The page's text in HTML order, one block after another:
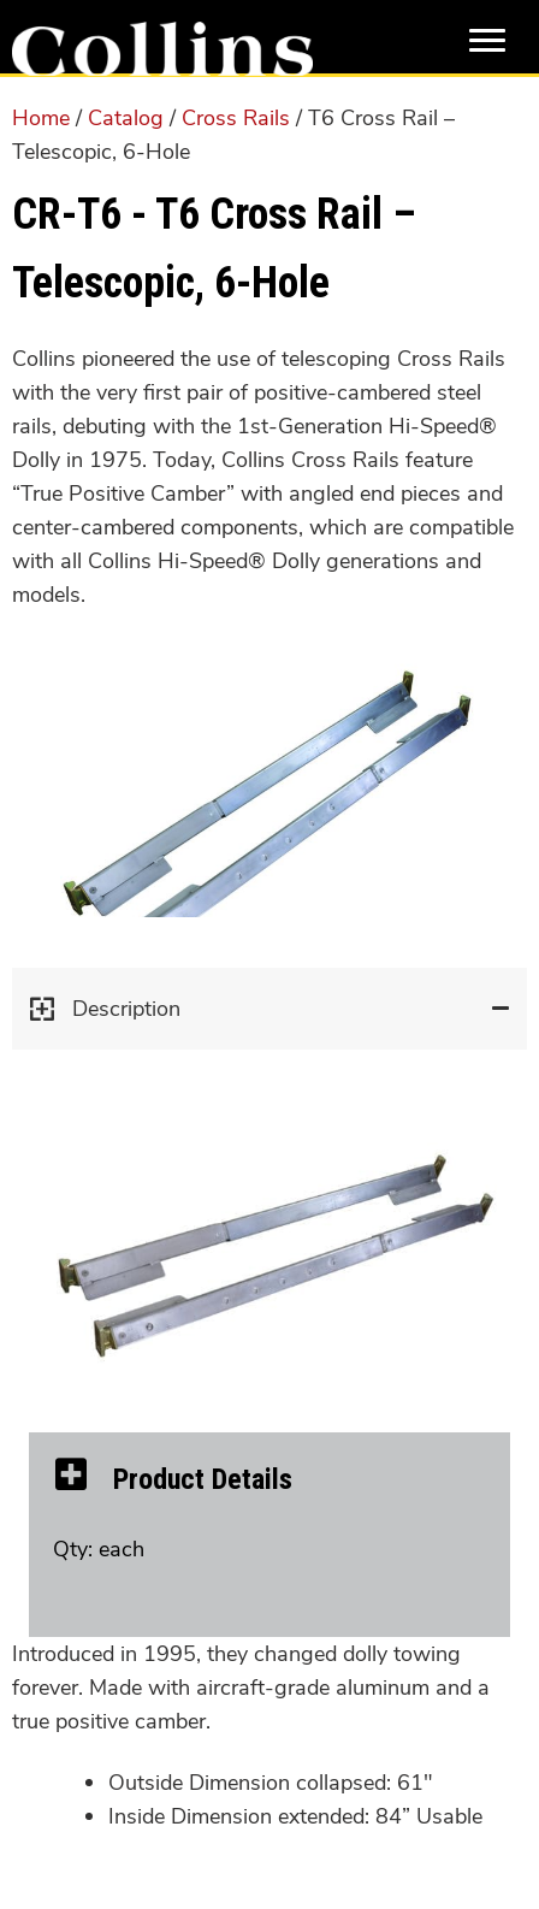
to
main
content
to
primary
sidebar
Home/ Catalog / Cross Rails / T6 Cross Rail –
Telescopic, 6-Hole
CR-T6 - T6 Cross Rail –
Telescopic, 6-Hole
Collins pioneered the use of telescoping Cross Rails
with the very first pair of positive-cambered steel
rails, debuting with the 1st-Generation Hi-Speed®
Dolly in 1975. Today, Collins Cross Rails feature
“True Positive Camber” with angled end pieces and
center-cambered components, which are compatible
with all Collins Hi-Speed® Dolly generations and
models.
Description
Product Details
Qty: each
Introduced in 1995, they changed dolly towing
forever. Made with aircraft-grade aluminum and a
true positive camber.
Outside Dimension collapsed: 61″
Inside Dimension extended: 84” Usable